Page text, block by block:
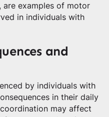
examples of motor
in individuals with
and
by individuals with
in their daily
may affect